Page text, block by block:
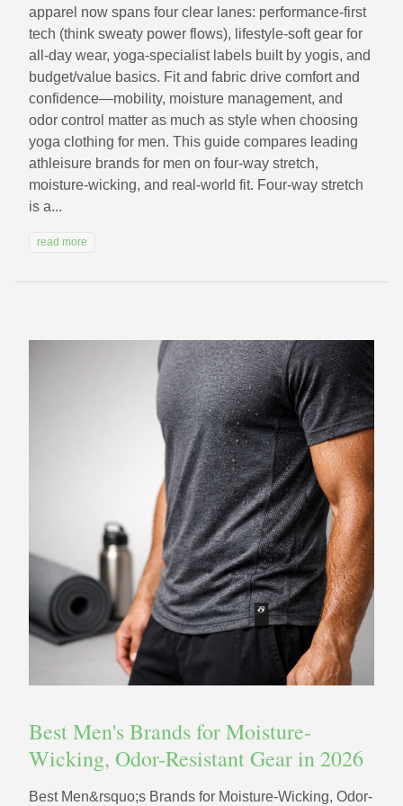
apparel now spans four clear lanes: performance-first
tech (think sweaty power flows), lifestyle-soft gear for
all-day wear, yoga-specialist labels built by yogis, and
budget/value basics. Fit and fabric drive comfort and
confidence—mobility, moisture management, and
odor control matter as much as style when choosing
yoga clothing for men. This guide compares leading
athleisure brands for men on four-way stretch,
moisture-wicking, and real-world fit. Four-way stretch
is a...
read more
Best Men's Brands for Moisture-
Wicking, Odor-Resistant Gear in 2026
Best Men&rsquo;s Brands for Moisture-Wicking, Odor-